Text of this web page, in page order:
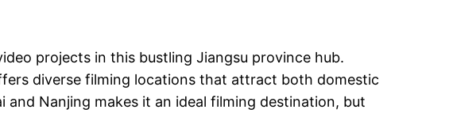
projects in this bustling Jiangsu province hub.
diverse filming locations that attract both domestic
Nanjing makes it an ideal filming destination, but